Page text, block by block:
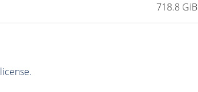
718.8 GiB
license.